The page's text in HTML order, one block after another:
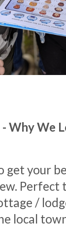
- Why We
get your
Perfect
/
local